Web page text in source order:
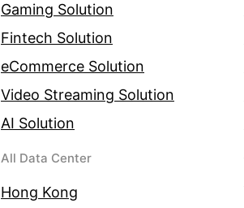
Gaming Solution
Fintech Solution
eCommerce Solution
Video Streaming Solution
AI Solution
All Data Center
Hong Kong